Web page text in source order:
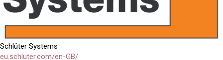
Schlüter Systems
eu.schluter.com/en-GB/